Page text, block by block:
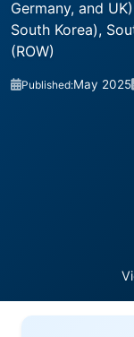
Germany, and
South Korea),
(ROW)
Published:May 2025